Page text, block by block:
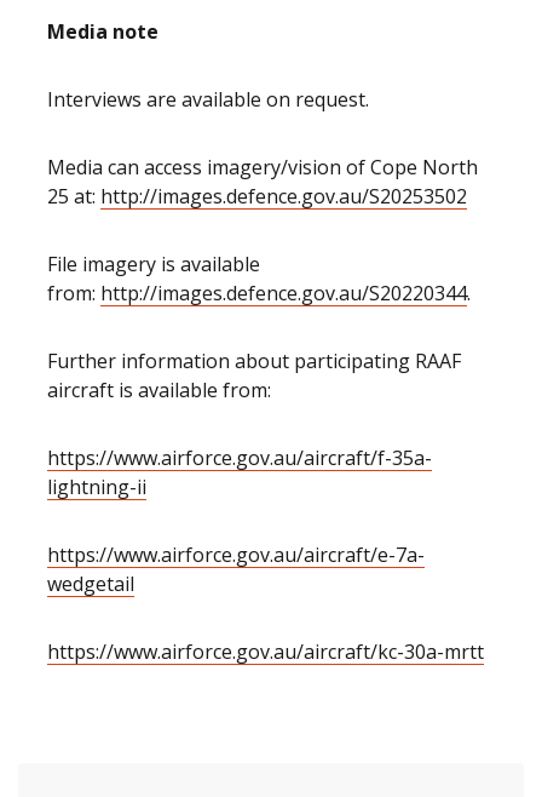
Media note
Interviews are available on request.
Media can access imagery/vision of Cope North
25 at: http://images.defence.gov.au/S20253502
File imagery is available
from: http://images.defence.gov.au/S20220344.
Further information about participating RAAF
aircraft is available from:
https://www.airforce.gov.au/aircraft/f-35a-
lightning-ii
https://www.airforce.gov.au/aircraft/e-7a-
wedgetail
https://www.airforce.gov.au/aircraft/kc-30a-mrtt